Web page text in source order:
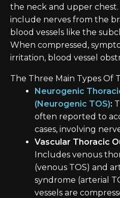
the neck and upper
include nerves from the
blood vessels like the
When compressed,
irritation, blood vessel
The Three Main Types Of
Neurogenic
(Neurogenic TOS):
often reported to
cases, involving
Vascular Thoracic
Includes venous
(venous TOS) and
syndrome (arterial
vessels are